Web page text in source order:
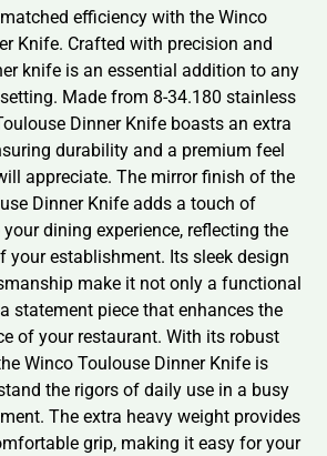
efficiency with the Winco
Knife. Crafted with precision and
knife is an essential addition to any
Made from 8-34.180 stainless
Dinner Knife boasts an extra
durability and a premium feel
appreciate. The mirror finish of the
Dinner Knife adds a touch of
dining experience, reflecting the
your establishment. Its sleek design
make it not only a functional
statement piece that enhances the
of your restaurant. With its robust
Winco Toulouse Dinner Knife is
the rigors of daily use in a busy
The extra heavy weight provides
grip, making it easy for your